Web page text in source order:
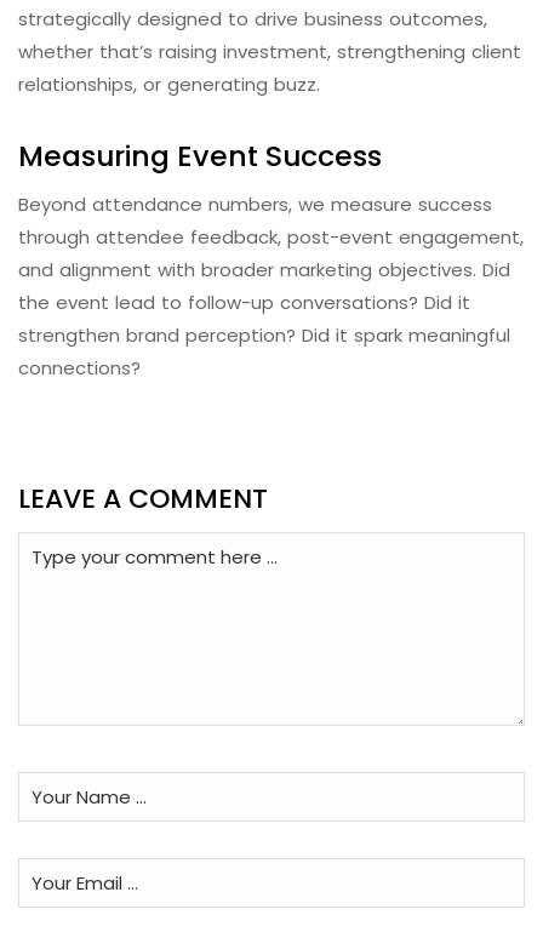
strategically designed to drive business outcomes,
whether that’s raising investment, strengthening client
relationships, or generating buzz.
Measuring Event Success
Beyond attendance numbers, we measure success
through attendee feedback, post-event engagement,
and alignment with broader marketing objectives. Did
the event lead to follow-up conversations? Did it
strengthen brand perception? Did it spark meaningful
connections?
LEAVE A COMMENT